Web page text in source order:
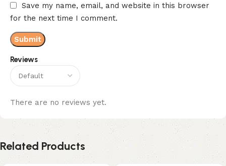
Reviews
There are no reviews yet.
Save my name, email, and website in this browser
for the next time I comment.
Related Products